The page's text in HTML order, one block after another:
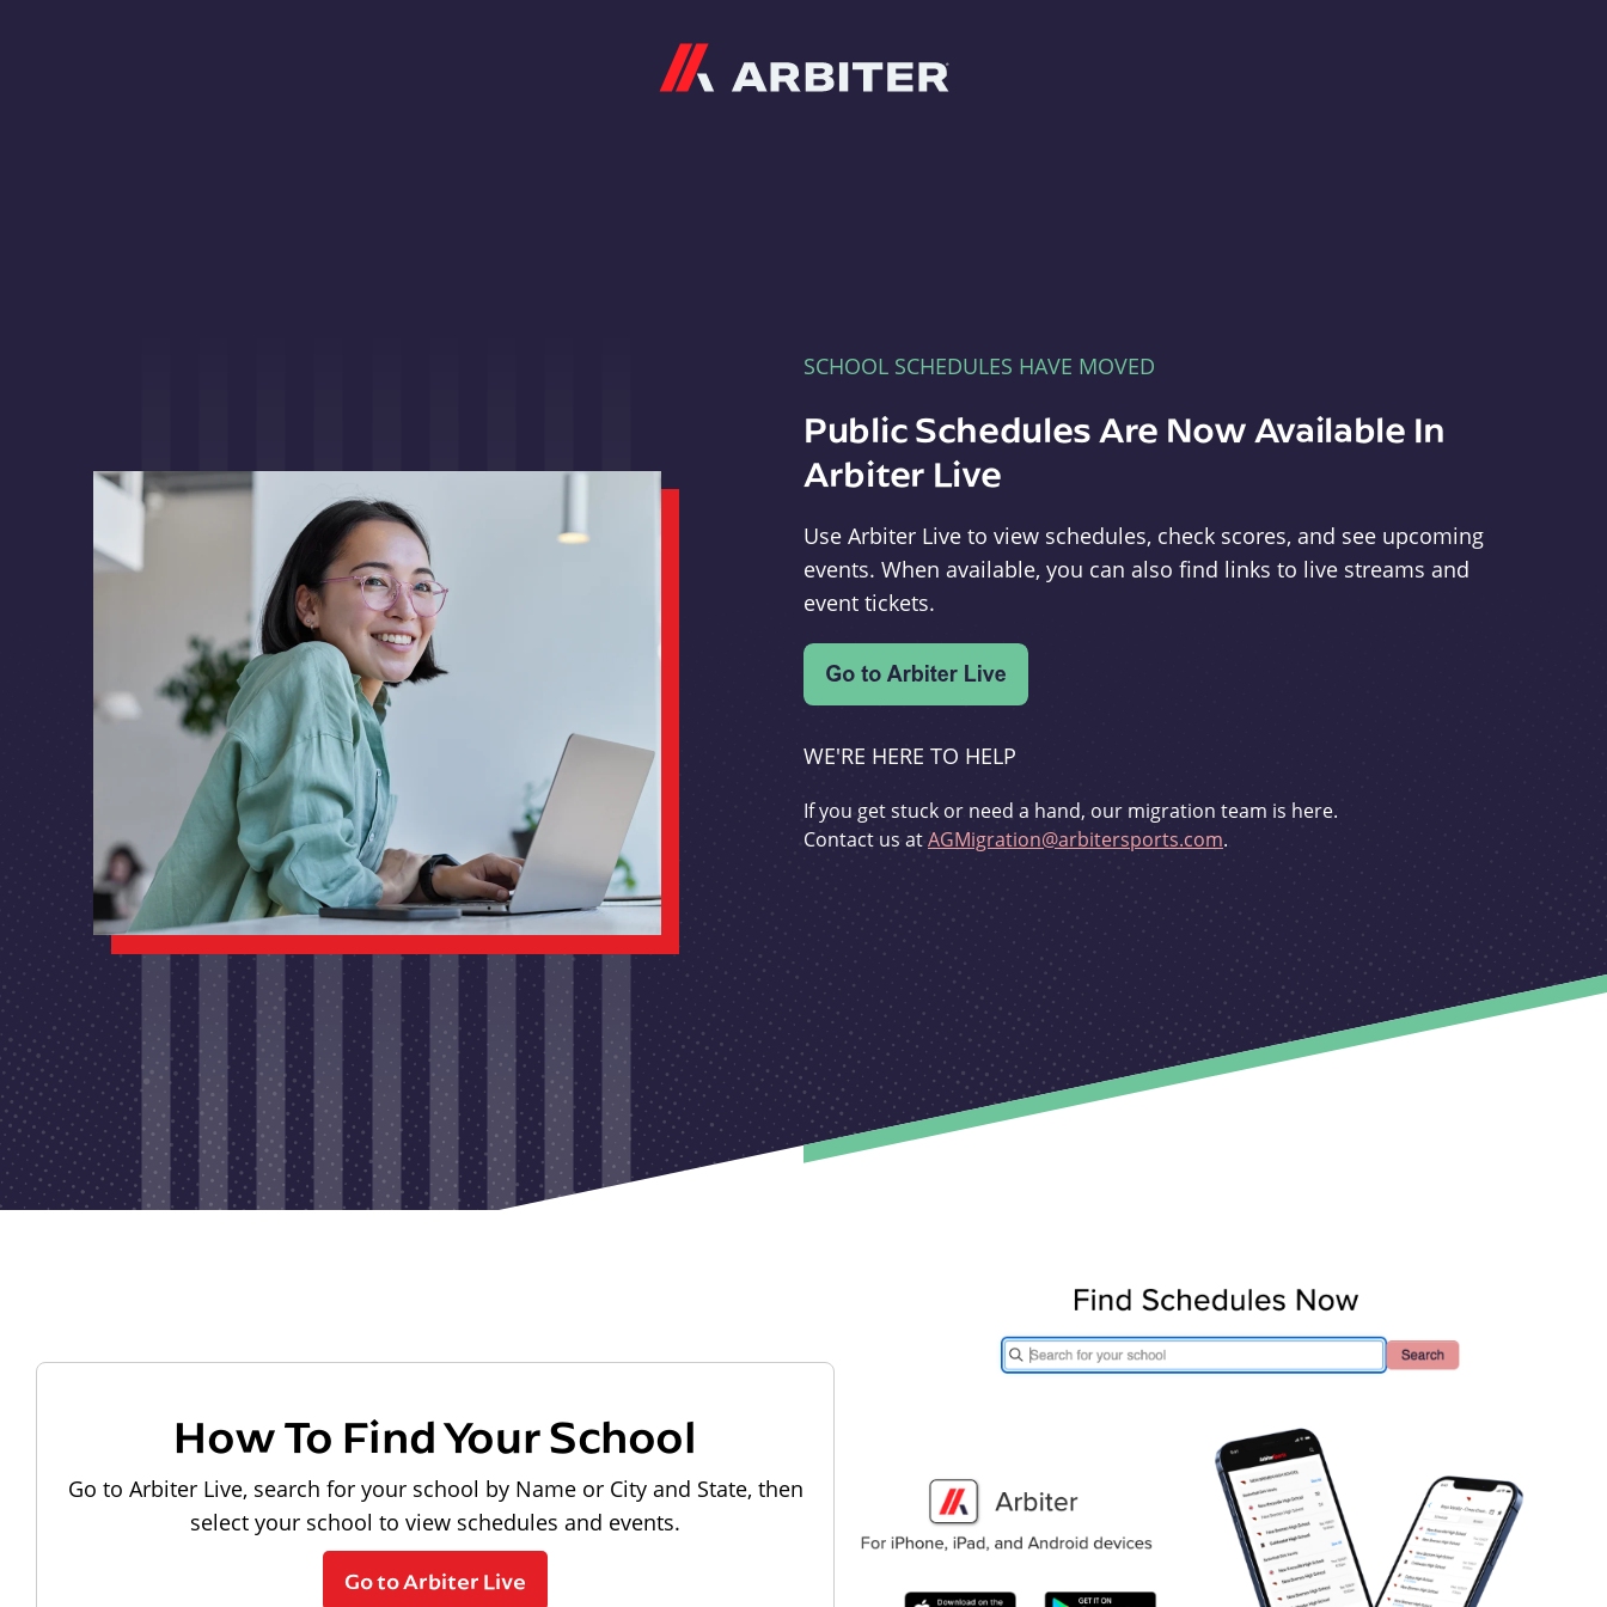
SCHOOL SCHEDULES HAVE MOVED
Public Schedules Are Now Available In
Arbiter Live
Use Arbiter Live to view schedules, check scores, and see upcoming
events. When available, you can also find links to live streams and
event tickets.
WE'RE HERE TO HELP
If you get stuck or need a hand, our migration team is here.
Contact us atAGMigration@arbitersports.com.
How To Find Your School
Go to Arbiter Live, search for your school by Name or City and State, then
select your school to view schedules and events.
Go to Arbiter Live